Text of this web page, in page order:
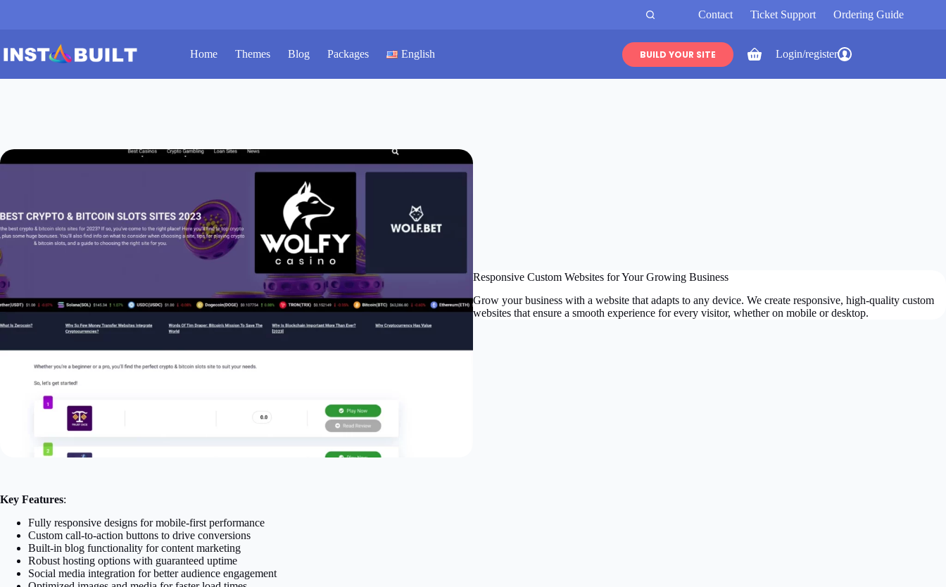
Contact Ticket Support Ordering Guide
Home Themes Blog Packages English BUILD YOUR SITE
ShoppingLogin/register
Responsive Custom Websites for Your Growing Business
Grow your business with a website that adapts to any device. We create responsive, high-quality custom
websites that ensure a smooth experience for every visitor, whether on mobile or desktop.
Key Features:
Fully responsive designs for mobile-first performance
Custom call-to-action buttons to drive conversions
Built-in blog functionality for content marketing
Robust hosting options with guaranteed uptime
Social media integration for better audience engagement